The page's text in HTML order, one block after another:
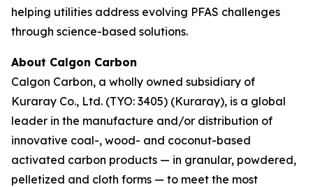
helping utilities address evolving PFAS challenges
through science-based solutions.
About Calgon Carbon
Calgon Carbon, a wholly owned subsidiary of
Kuraray Co., Ltd. (TYO: 3405) (Kuraray), is a global
leader in the manufacture and/or distribution of
innovative coal-, wood- and coconut-based
activated carbon products — in granular, powdered,
pelletized and cloth forms — to meet the most